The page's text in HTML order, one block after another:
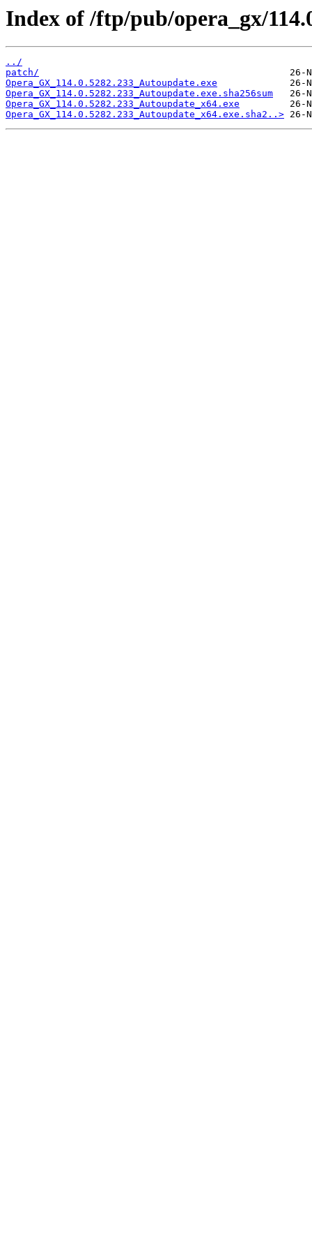
Index of /ftp/pub/opera_gx/
../
patch/
Opera_GX_114.0.5282.233_Autoupdate.exe
Opera_GX_114.0.5282.233_Autoupdate.exe.sha256sum
Opera_GX_114.0.5282.233_Autoupdate_x64.exe
Opera_GX_114.0.5282.233_Autoupdate_x64.exe.sha2..>